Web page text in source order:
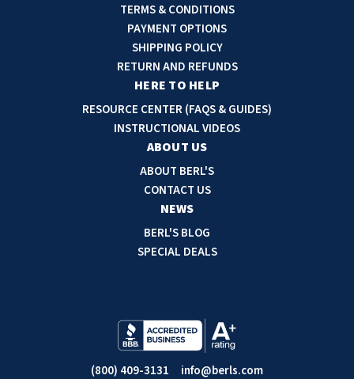
TERMS & CONDITIONS
PAYMENT OPTIONS
SHIPPING POLICY
RETURN AND REFUNDS
HERE TO HELP
RESOURCE CENTER (FAQS & GUIDES)
INSTRUCTIONAL VIDEOS
ABOUT US
ABOUT BERL'S
CONTACT US
NEWS
BERL'S BLOG
SPECIAL DEALS
(800) 409-3131 info@berls.com